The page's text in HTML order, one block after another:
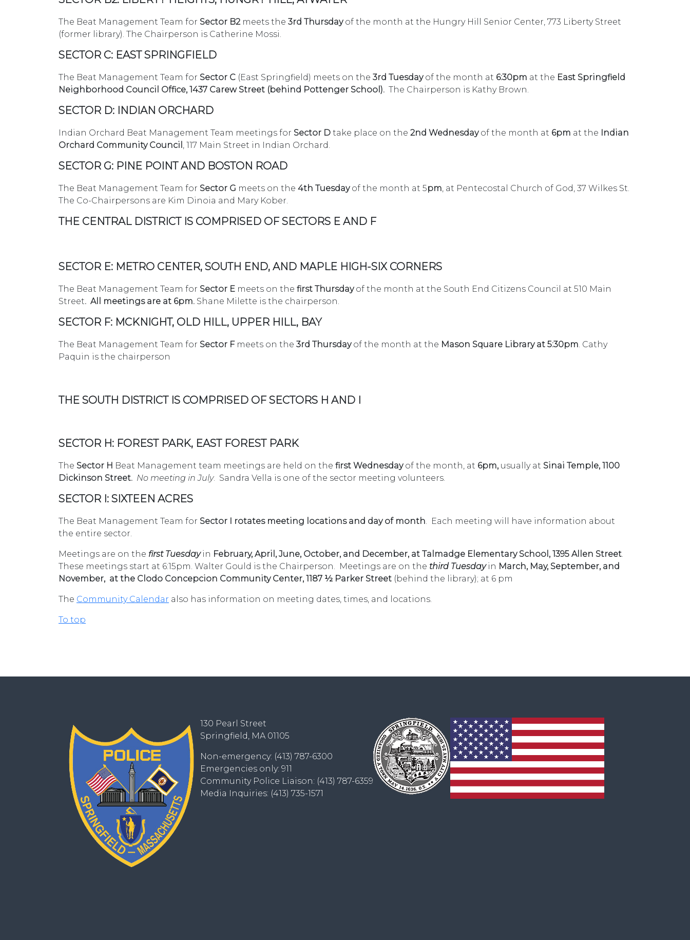
The Beat Management Team for Sector B2meets the 3rd Thursdayof the month at the Hungry Hill Senior Center, 773 Liberty Street
(former library). The Chairperson is Catherine Mossi.
SECTOR C: EAST SPRINGFIELD
The Beat Management Team for Sector C (East Springfield) meets on the 3rd Tuesdayof the month at 6:30pm at the East Springfield
Neighborhood Council Office, 1437 Carew Street (behind Pottenger School). The Chairperson is Kathy Brown.
SECTOR D: INDIAN ORCHARD
Indian Orchard Beat Management Team meetings for Sector D take place on the 2nd Wednesdayof the month at 6pm at the Indian
Orchard Community Council , 117 Main Street in Indian Orchard.
SECTOR G: PINE POINT AND BOSTON ROAD
The Beat Management Team for Sector G meets on the 4th Tuesdayof the month at 5pm, at Pentecostal Church of God, 37 Wilkes St.
The Co-Chairpersons are Kim Dinoia and Mary Kober.
THE CENTRAL DISTRICT IS COMPRISED OF SECTORS E AND F
SECTOR E: METRO CENTER, SOUTH END, AND MAPLE HIGH-SIX CORNERS
The Beat Management Team for Sector E meets on the first Thursdayof the month at the South End Citizens Council at 510 Main
Street. All meetings are at 6pm. Shane Milette is the chairperson.
SECTOR F: MCKNIGHT, OLD HILL, UPPER HILL, BAY
The Beat Management Team for Sector Fmeets on the 3rd Thursdayof the month at the Mason Square Library at 5:30pm. Cathy
Paquin is the chairperson
THE SOUTH DISTRICT IS COMPRISED OF SECTORS H AND I
SECTOR H: FOREST PARK, EAST FOREST PARK
The Sector H Beat Management team meetings are held on the first Wednesdayof the month, at 6pm, usually at Sinai Temple, 1100
Dickinson Street. No meeting in July. Sandra Vella is one of the sector meeting volunteers.
SECTOR I: SIXTEEN ACRES
The Beat Management Team for Sector I rotates meeting locations and day of month. Each meeting will have information about
the entire sector.
Meetings are on the first Tuesdayin February, April, June, October, and December, at Talmadge Elementary School, 1395 Allen Street.
These meetings start at 6:15pm. Walter Gould is the Chairperson. Meetings are on the third Tuesdayin March, May, September, and
November, at the Clodo Concepcion Community Center, 1187 ½ Parker Street (behind the library); at 6 pm
The Community Calendar also has information on meeting dates, times, and locations.
To top
130 Pearl Street
Springfield, MA 01105
Non-emergency: (413) 787-6300
Emergencies only: 911
Community Police Liaison: (413) 787-6359
Media Inquiries: (413) 735-1571